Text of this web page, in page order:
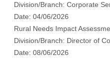
Division/Branch: Corporate
Date: 04/06/2026
Rural Needs Impact
Division/Branch: Director of
Date: 08/06/2026